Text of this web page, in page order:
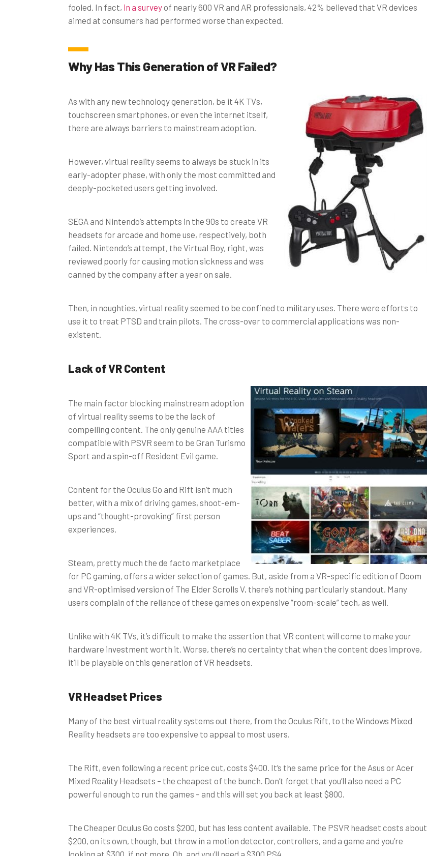
fooled. In fact, in a surveyof nearly 600 VR and AR professionals, 42% believed that VR devices
aimed at consumers had performed worse than expected.
Why Has This Generation of VR Failed?
As with any new technology generation, be it 4K TVs,
touchscreen smartphones, or even the internet itself,
there are always barriers to mainstream adoption.
However, virtual reality seems to always be stuck in its
early-adopter phase, with only the most committed and
deeply-pocketed users getting involved.
SEGA and Nintendo’s attempts in the 90s to create VR
headsets for arcade and home use, respectively, both
failed. Nintendo’s attempt, the Virtual Boy, right, was
reviewed poorly for causing motion sickness and was
canned by the company after a year on sale.
Then, in noughties, virtual reality seemed to be confined to military uses. There were efforts to
use it to treat PTSD and train pilots. The cross-over to commercial applications was non-
existent.
Lack of VR Content
The main factor blocking mainstream adoption
of virtual reality seems to be the lack of
compelling content. The only genuine AAA titles
compatible with PSVR seem to be Gran Turismo
Sport and a spin-off Resident Evil game.
Content for the Oculus Go and Rift isn’t much
better, with a mix of driving games, shoot-em-
ups and “thought-provoking” first person
experiences.
Steam, pretty much the de facto marketplace
for PC gaming, offers a wider selection of games. But, aside from a VR-specific edition of Doom
and VR-optimised version of The Elder Scrolls V, there’s nothing particularly standout. Many
users complain of the reliance of these games on expensive “room-scale” tech, as well.
Unlike with 4K TVs, it’s difficult to make the assertion that VR content will come to make your
hardware investment worth it. Worse, there’s no certainty that when the content does improve,
it’ll be playable on this generation of VR headsets.
VR Headset Prices
Many of the best virtual reality systems out there, from the Oculus Rift, to the Windows Mixed
Reality headsets are too expensive to appeal to most users.
The Rift, even following a recent price cut, costs $400. It’s the same price for the Asus or Acer
Mixed Reality Headsets – the cheapest of the bunch. Don’t forget that you’ll also need a PC
powerful enough to run the games – and this will set you back at least $800.
The Cheaper Oculus Go costs $200, but has less content available. The PSVR headset costs about
$200, on its own, though, but throw in a motion detector, controllers, and a game and you’re